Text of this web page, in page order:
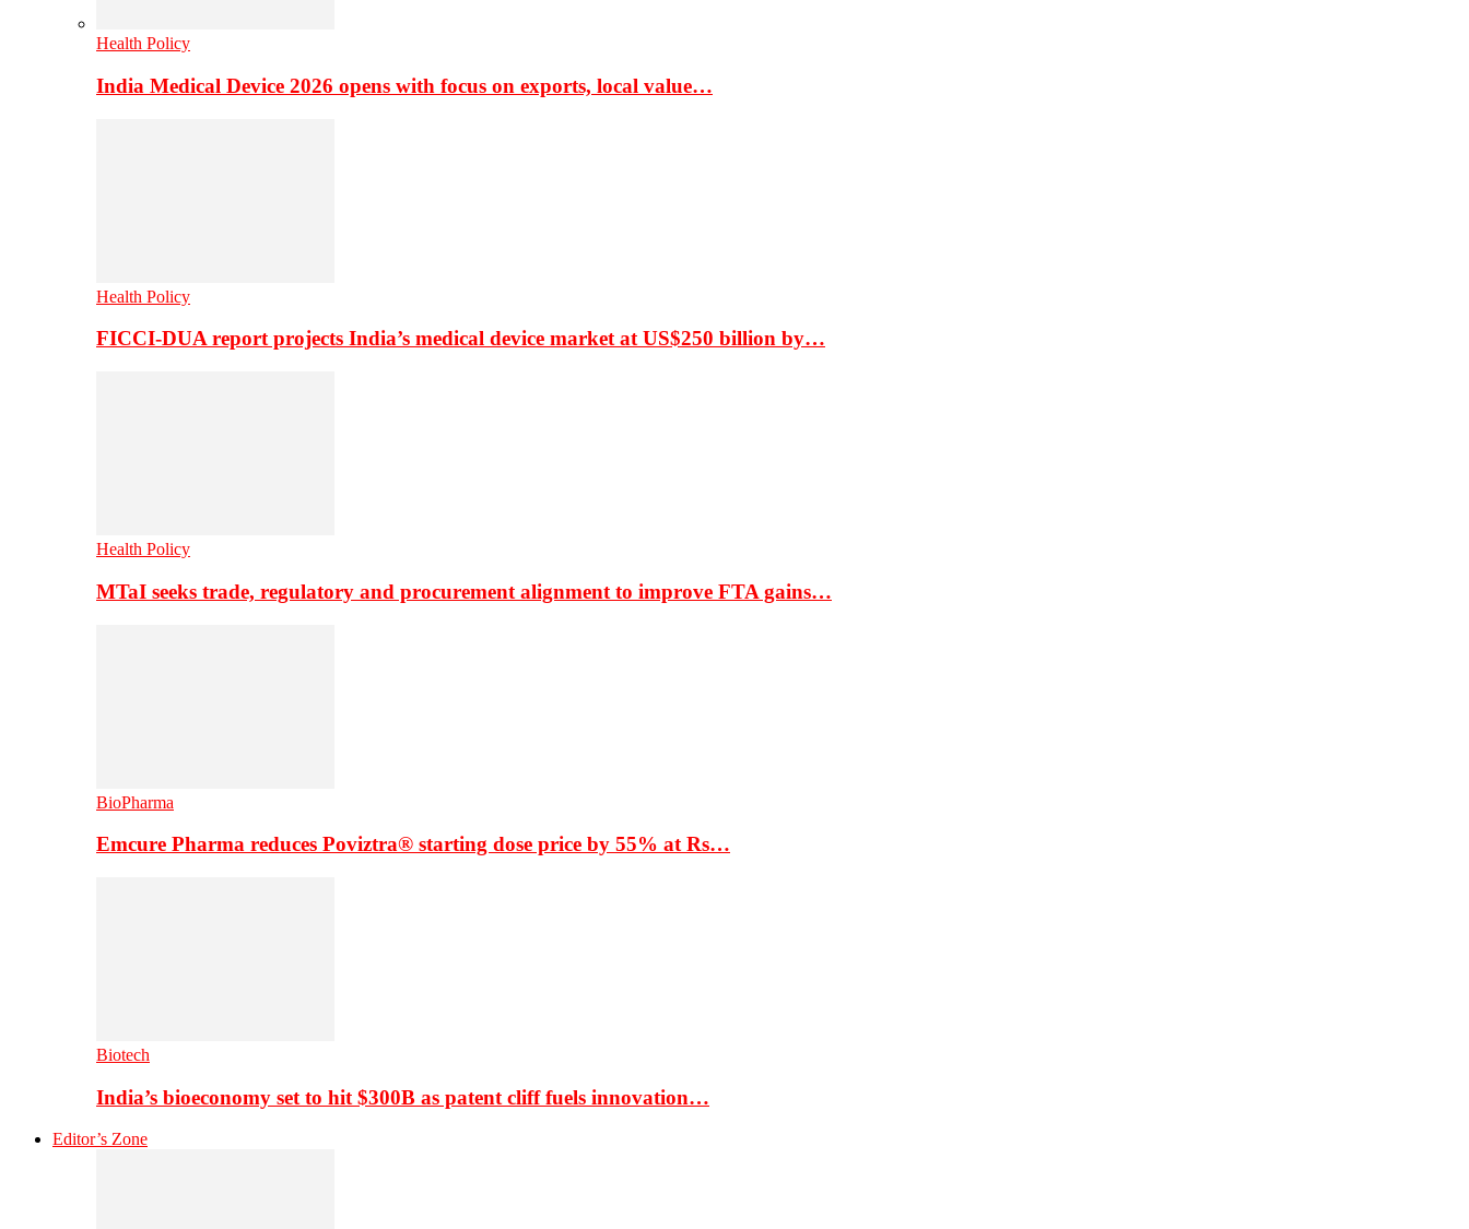
Health Policy
India Medical Device 2026 opens with focus on exports, local value…
Health Policy
FICCI-DUA report projects India’s medical device market at US$250 billion by…
Health Policy
MTaI seeks trade, regulatory and procurement alignment to improve FTA gains…
BioPharma
Emcure Pharma reduces Poviztra® starting dose price by 55% at Rs…
Biotech
India’s bioeconomy set to hit $300B as patent cliff fuels innovation…
Editor’s Zone